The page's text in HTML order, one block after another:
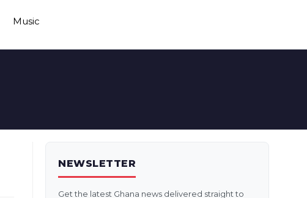
Music
NEWSLETTER
Get the latest Ghana news delivered straight to